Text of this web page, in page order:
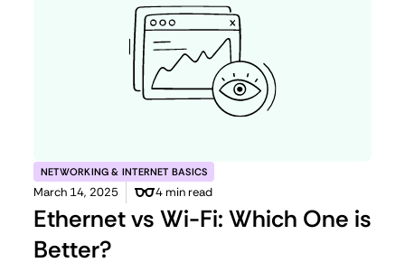
NETWORKING & INTERNET BASICS
March 14, 2025 4 min read
Ethernet vs Wi-Fi: Which One is
Better?